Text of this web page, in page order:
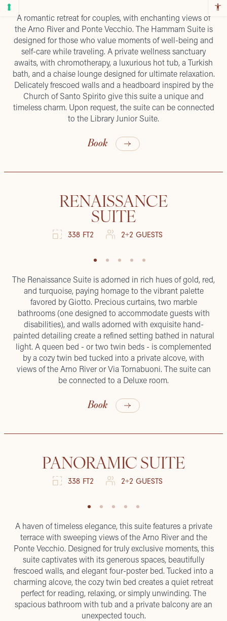
A romantic retreat for couples, with enchanting views of
the Arno River and Ponte Vecchio. The Hammam Suite is
designed for those who value moments of well-being and
self-care while traveling. A private wellness sanctuary
awaits, with chromotherapy, a luxurious hot tub, a Turkish
bath, and a chaise lounge designed for ultimate relaxation.
Delicately frescoed walls and a headboard inspired by the
Church of Santo Spirito give this suite a unique and
timeless charm. Upon request, the suite can be connected
to the Library Junior Suite.
Book
RENAISSANCE
SUITE
338 FT2 2+2 GUESTS
The Renaissance Suite is adorned in rich hues of gold, red,
and turquoise, paying homage to the vibrant palette
favored by Giotto. Precious curtains, two marble
bathrooms (one designed to accommodate guests with
disabilities), and walls adorned with exquisite hand-
painted detailing create a refined setting bathed in natural
light. A queen bed - or two twin beds - is complemented
by a cozy twin bed tucked into a private alcove, with
views of the Arno River or Via Tornabuoni. The suite can
be connected to a Deluxe room.
Book
PANORAMIC SUITE
338 FT2 2+2 GUESTS
A haven of timeless elegance, this suite features a private
terrace with sweeping views of the Arno River and the
Ponte Vecchio. Designed for truly exclusive moments, this
suite captivates with its generous spaces, beautifully
frescoed walls, and elegant four-poster bed. Tucked into a
charming alcove, the cozy twin bed creates a quiet retreat
perfect for reading, relaxing, or simply unwinding. The
spacious bathroom with tub and a private balcony are an
unexpected touch.